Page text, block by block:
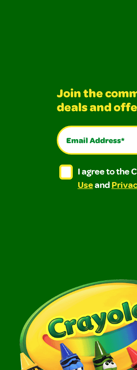
Join the
deals and
Email Address*
I agree to the
I agree to the
I agree to the
Useand